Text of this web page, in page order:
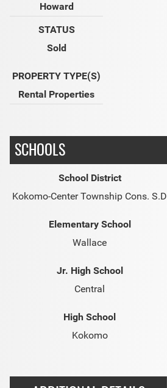
Howard
STATUS
Sold
PROPERTY TYPE(S)
Rental Properties
SCHOOLS
School District
Kokomo-Center Township Cons. S.D
Elementary School
Wallace
Jr. High School
Central
High School
Kokomo